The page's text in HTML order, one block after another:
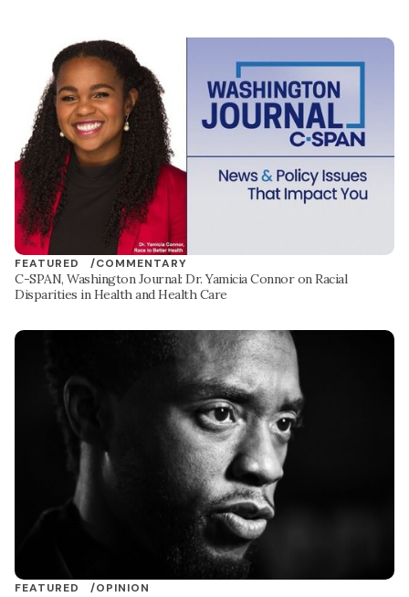
FEATURED /COMMENTARY
C-SPAN, Washington Journal: Dr. Yamicia Connor on Racial
Disparities in Health and Health Care
FEATURED /OPINION